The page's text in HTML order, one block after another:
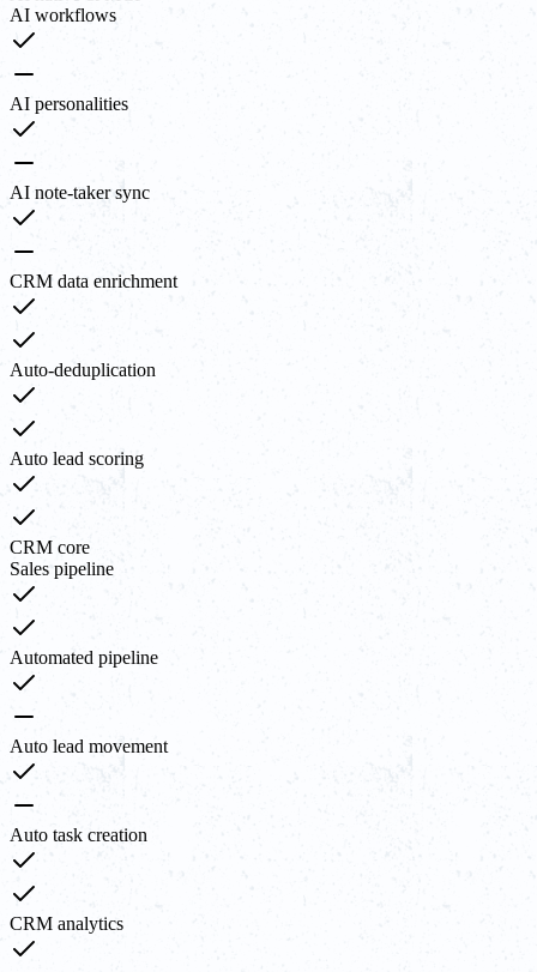
AI workflows
AI personalities
AI note-taker sync
CRM data enrichment
Auto-deduplication
Auto lead scoring
CRM core
Sales pipeline
Automated pipeline
Auto lead movement
Auto task creation
CRM analytics